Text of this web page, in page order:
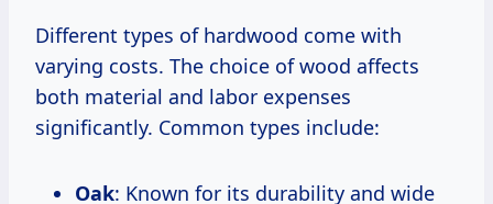
Different types of hardwood come with
varying costs. The choice of wood affects
both material and labor expenses
significantly. Common types include:
Oak: Known for its durability and wide